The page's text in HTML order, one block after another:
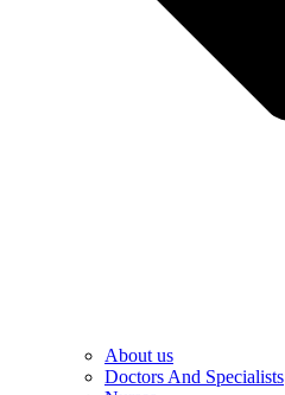
About us
Doctors And Specialists​